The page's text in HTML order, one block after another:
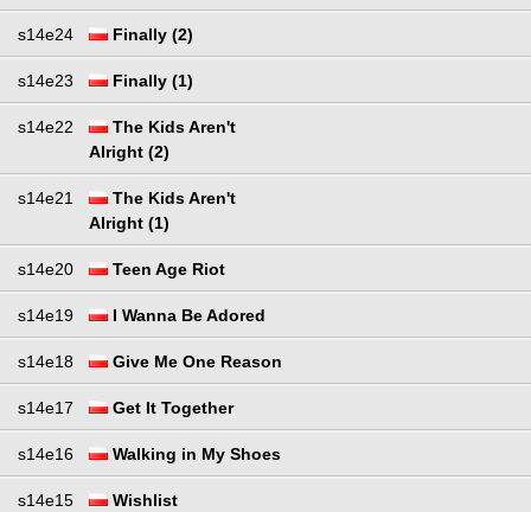
s14e24 Finally (2)
s14e23 Finally (1)
s14e22
The Kids Aren't
Alright (2)
s14e21
The Kids Aren't
Alright (1)
s14e20 Teen Age Riot
s14e19 I Wanna Be Adored
s14e18 Give Me One Reason
s14e17 Get It Together
s14e16 Walking in My Shoes
s14e15 Wishlist